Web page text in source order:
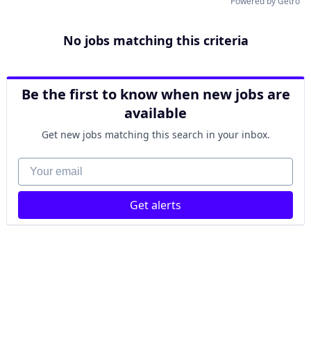
No jobs matching this criteria
Be the first to know when new jobs are
available
Get new jobs matching this search in your inbox.
Your email
Get alerts